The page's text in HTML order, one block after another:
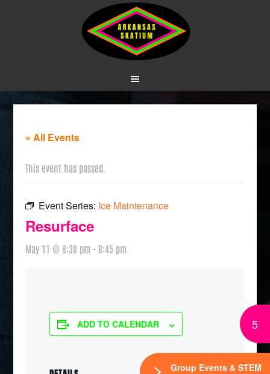
« All Events
This event has passed.
Event Series: Ice Maintenance
Resurface
May 11 @ 8:30 pm - 8:45 pm
ADD TO CALENDAR 5
Group Events & STEM